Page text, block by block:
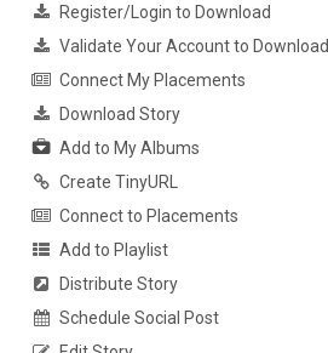
Register/Login to Download
Validate Your Account to Download
Connect My Placements
Download Story
Add to My Albums
Create TinyURL
Connect to Placements
Add to Playlist
Distribute Story
Schedule Social Post